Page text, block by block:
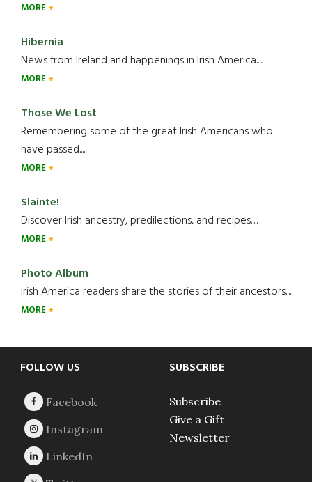
MORE
Hibernia
News from Ireland and happenings in Irish America.....
MORE
Those We Lost
Remembering some of the great Irish Americans who
have passed.....
MORE
Slainte!
Discover Irish ancestry, predilections, and recipes.....
MORE
Photo Album
Irish America readers share the stories of their ancestors....
MORE
Footer
FOLLOW US SUBSCRIBE
Subscribe
Give a Gift
Newsletter